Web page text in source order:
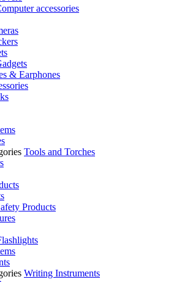
accessories
& Earphones
Tools and Torches
Products
Writing Instruments